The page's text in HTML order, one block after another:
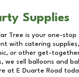
Supplies
Tree is your one-
with catering
or other get-
we sell balloons and
at E Duarte Road